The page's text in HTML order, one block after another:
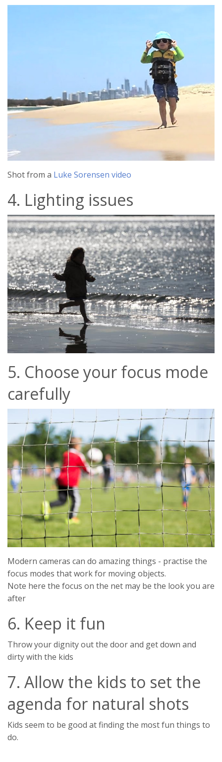
Shot from a Luke Sorensen video
4. Lighting issues
5. Choose your focus mode
carefully
Modern cameras can do amazing things - practise the
focus modes that work for moving objects.
Note here the focus on the net may be the look you are
after
6. Keep it fun
Throw your dignity out the door and get down and
dirty with the kids
7. Allow the kids to set the
agenda for natural shots
Kids seem to be good at finding the most fun things to
do.